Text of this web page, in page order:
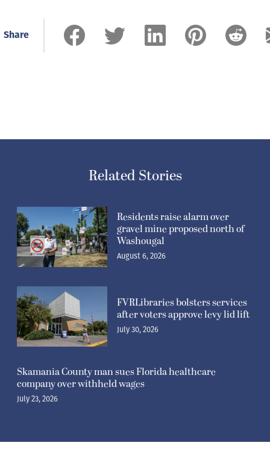
Share
Related Stories
Residents raise alarm over
gravel mine proposed north of
Washougal
August 6, 2026
FVRLibraries bolsters services
after voters approve levy lid lift
July 30, 2026
Skamania County man sues Florida healthcare
company over withheld wages
July 23, 2026